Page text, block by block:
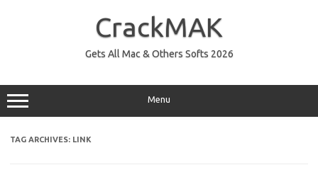
CrackMAK
Gets All Mac & Others Softs 2026
Menu
TAG ARCHIVES: LINK